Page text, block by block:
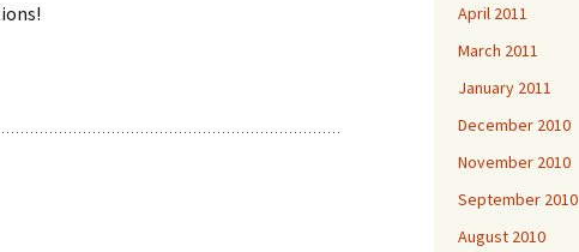
April 2011
March 2011
January 2011
December 2010
November 2010
September 2010
August 2010